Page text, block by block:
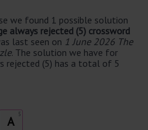
we found 1 possible solution
always rejected (5) crossword
last seen on 1 June 2026 The
. The solution we have for
rejected (5) has a total of 5
5
A